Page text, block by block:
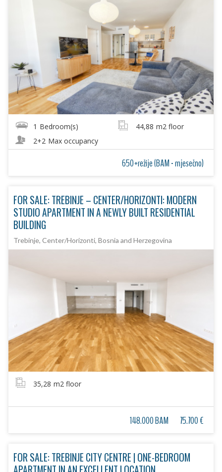
1 Bedroom(s) 44,88 m2 floor
2+2 Max occupancy
650+režije (BAM - mjesečno)
FOR SALE: TREBINJE – CENTER/HORIZONTI: MODERN
STUDIO APARTMENT IN A NEWLY BUILT RESIDENTIAL
BUILDING
Trebinje, Center/Horizonti, Bosnia and Herzegovina
35,28 m2 floor
148.000 BAM 75.700 €
FOR SALE: TREBINJE CITY CENTRE | ONE-BEDROOM